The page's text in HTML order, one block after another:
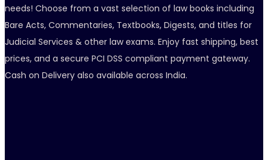
needs! Choose from a vast selection of law books including
Bare Acts, Commentaries, Textbooks, Digests, and titles for
Judicial Services & other law exams. Enjoy fast shipping, best
prices, and a secure PCI DSS compliant payment gateway.
Cash on Delivery also available across India.